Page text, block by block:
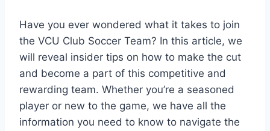
Have you ever wondered what it takes to join
the VCU Club Soccer Team? In this article, we
will reveal insider tips on how to make the cut
and become a part of this competitive and
rewarding team. Whether you’re a seasoned
player or new to the game, we have all the
information you need to know to navigate the